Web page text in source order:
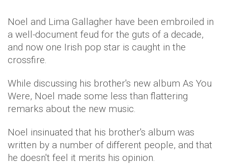
Noel and Lima Gallagher have been embroiled in
a well-document feud for the guts of a decade,
and now one Irish pop star is caught in the
crossfire.
While discussing his brother's new album As You
Were, Noel made some less than flattering
remarks about the new music.
Noel insinuated that his brother's album was
written by a number of different people, and that
he doesn't feel it merits his opinion.